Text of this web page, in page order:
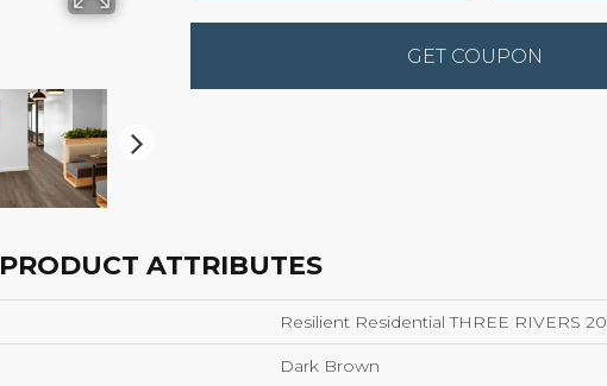
GET COUPON
PRODUCT ATTRIBUTES
Resilient Residential THREE RIVERS 20
Dark Brown